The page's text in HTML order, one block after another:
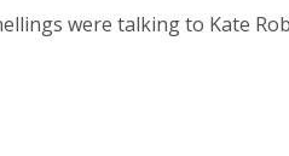
were talking to Kate